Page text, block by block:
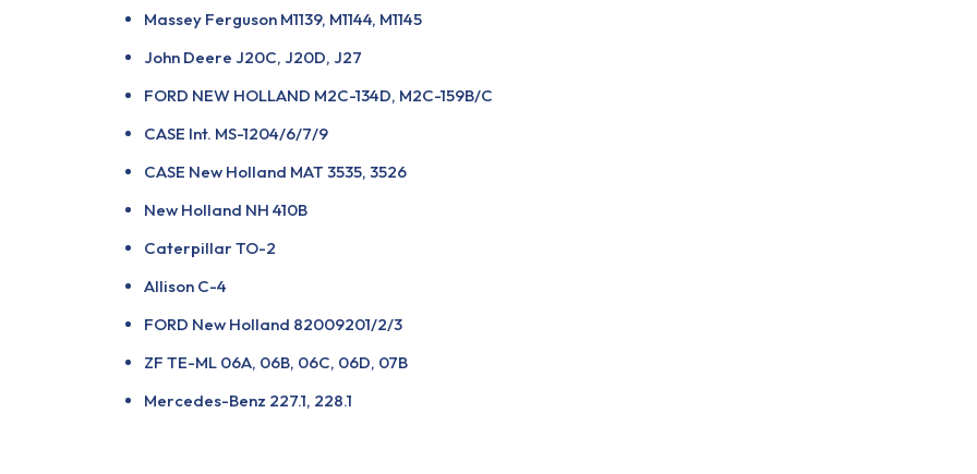
Massey Ferguson M1139, M1144, M1145
John Deere J20C, J20D, J27
FORD NEW HOLLAND M2C-134D, M2C-159B/C
CASE Int. MS-1204/6/7/9
CASE New Holland MAT 3535, 3526
New Holland NH 410B
Caterpillar TO-2
Allison C-4
FORD New Holland 82009201/2/3
ZF TE-ML 06A, 06B, 06C, 06D, 07B
Mercedes-Benz 227.1, 228.1